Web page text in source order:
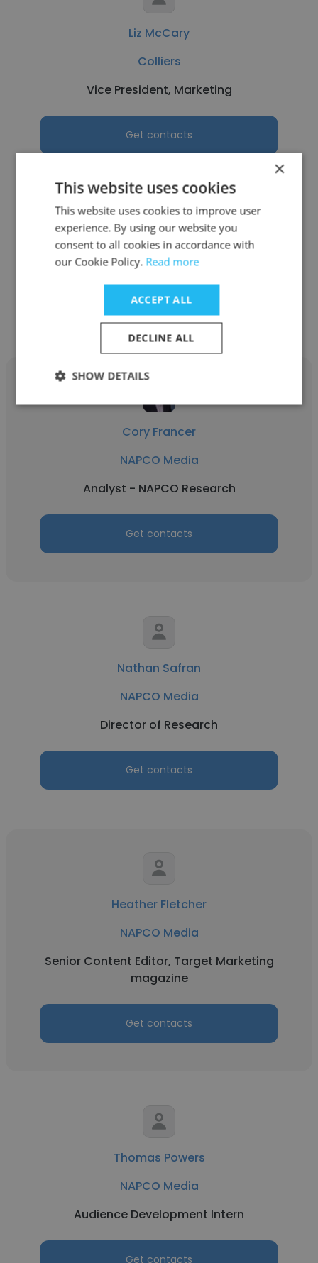
Liz McCary
Colliers
Vice President, Marketing
Get contacts
See more profiles
Other employees at NAPCO
Media
Cory Francer
NAPCO Media
Analyst - NAPCO Research
Get contacts
Nathan Safran
NAPCO Media
Director of Research
Get contacts
Heather Fletcher
NAPCO Media
Senior Content Editor, Target Marketing
magazine
Get contacts
Thomas Powers
NAPCO Media
Audience Development Intern
Get contacts
×
This website uses cookies
This website uses cookies to improve user
experience. By using our website you
consent to all cookies in accordance with
our Cookie Policy. Read more
ACCEPT ALL
DECLINE ALL
SHOW DETAILS